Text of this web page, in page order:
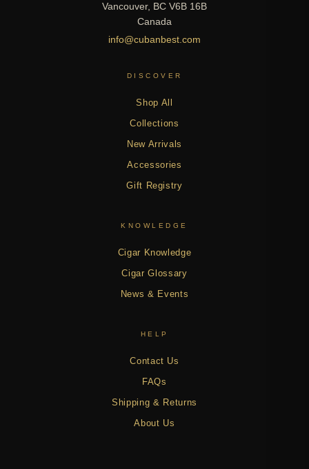
Vancouver, BC V6B 16B
Canada
info@cubanbest.com
DISCOVER
Shop All
Collections
New Arrivals
Accessories
Gift Registry
KNOWLEDGE
Cigar Knowledge
Cigar Glossary
News & Events
HELP
Contact Us
FAQs
Shipping & Returns
About Us